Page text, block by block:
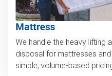
Mattress
We handle the heavy lifting
disposal for mattresses
simple, volume-based